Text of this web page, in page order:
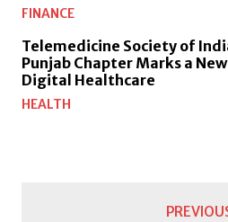
FINANCE
Telemedicine Society of
Punjab Chapter Marks a
Digital Healthcare
HEALTH